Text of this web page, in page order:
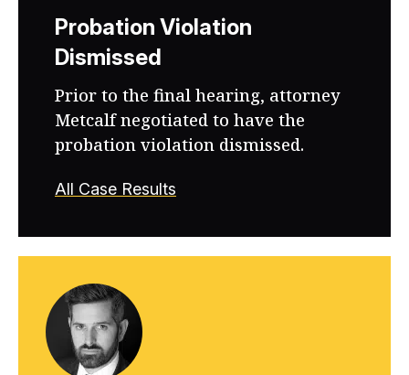
Probation Violation
Dismissed
Prior to the final hearing, attorney
Metcalf negotiated to have the
probation violation dismissed.
All Case Results